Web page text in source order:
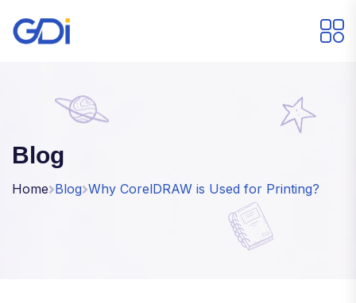
Blog
Home Blog Why CorelDRAW is Used for Printing?